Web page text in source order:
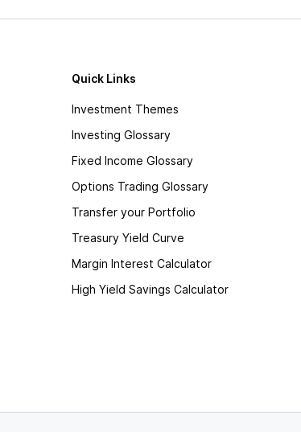
Quick Links
Investment Themes
Investing Glossary
Fixed Income Glossary
Options Trading Glossary
Transfer your Portfolio
Treasury Yield Curve
Margin Interest Calculator
High Yield Savings Calculator